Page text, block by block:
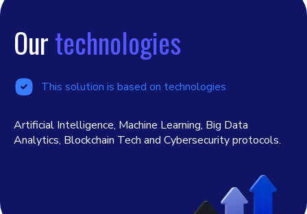
Ourtechnologies
This solution is based on technologies
Artificial Intelligence, Machine Learning, Big Data
Analytics, Blockchain Tech and Cybersecurity protocols.